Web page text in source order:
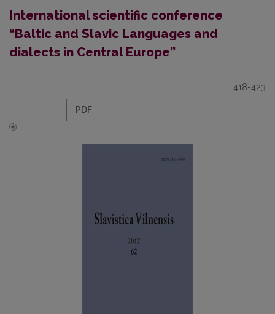
International scientific conference
“Baltic and Slavic Languages and
dialects in Central Europe”
418-423
PDF